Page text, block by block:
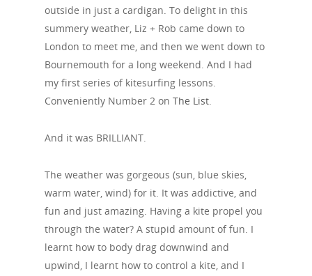
outside in just a cardigan. To delight in this
summery weather, Liz + Rob came down to
London to meet me, and then we went down to
Bournemouth for a long weekend. And I had
my first series of kitesurfing lessons.
Conveniently Number 2 on The List.
And it was BRILLIANT.
The weather was gorgeous (sun, blue skies,
warm water, wind) for it. It was addictive, and
fun and just amazing. Having a kite propel you
through the water? A stupid amount of fun. I
learnt how to body drag downwind and
upwind, I learnt how to control a kite, and I